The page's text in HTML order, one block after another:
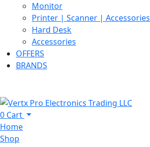
Monitor
Printer | Scanner | Accessories
Hard Desk
Accessories
OFFERS
BRANDS
0 Cart
Home
Shop